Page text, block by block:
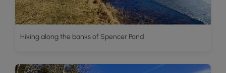
Hiking along the banks of Spencer Pond